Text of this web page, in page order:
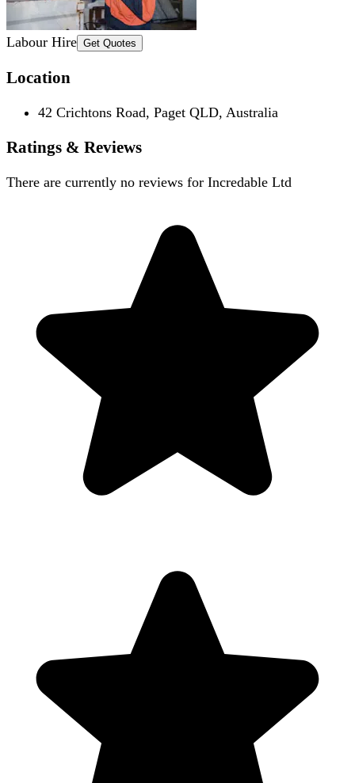
Labour Hire Get Quotes
Location
42 Crichtons Road, Paget QLD, Australia
Ratings & Reviews
There are currently no reviews for Incredable Ltd